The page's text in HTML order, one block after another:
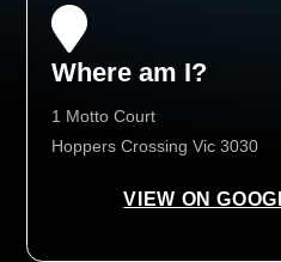

Where am I?
1 Motto Court
Hoppers Crossing Vic 3030
VIEW ON